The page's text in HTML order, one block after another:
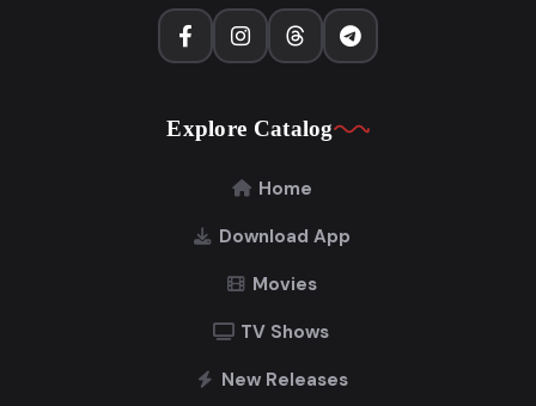
Explore Catalog
Home
Download App
Movies
TV Shows
New Releases